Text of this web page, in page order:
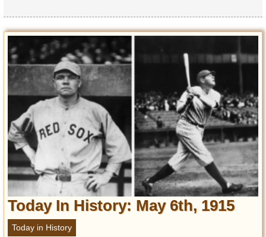
Today In History: May 6th, 1915
Today in History